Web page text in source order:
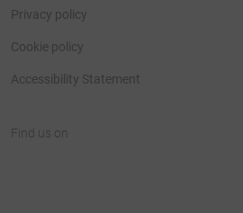
Privacy policy
Cookie policy
Accessibility Statement
Find us on